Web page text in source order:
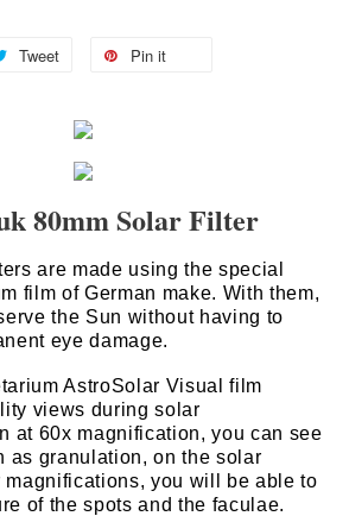
Tweet Pin it
80mm Solar Filter
are made using the special
film of German make. With them,
the Sun without having to
eye damage.
AstroSolar Visual film
views during solar
at 60x magnification, you can see
as granulation, on the solar
magnifications, you will be able to
of the spots and the faculae.